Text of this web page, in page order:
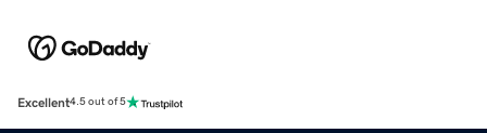
Excellent4.5 out of 5